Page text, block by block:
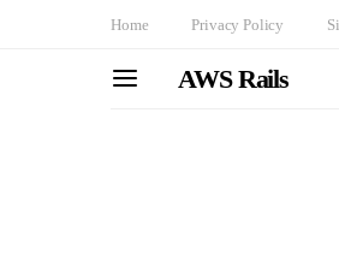
Home Privacy Policy
AWS Rails